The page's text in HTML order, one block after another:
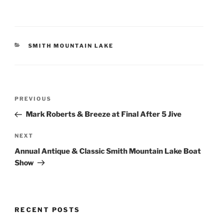
CATEGORIES
SMITH MOUNTAIN LAKE
Previous
Post
PREVIOUS
Mark Roberts & Breeze at Final After 5 Jive
Next
Post
NEXT
Annual Antique & Classic Smith Mountain Lake Boat
Show
RECENT POSTS